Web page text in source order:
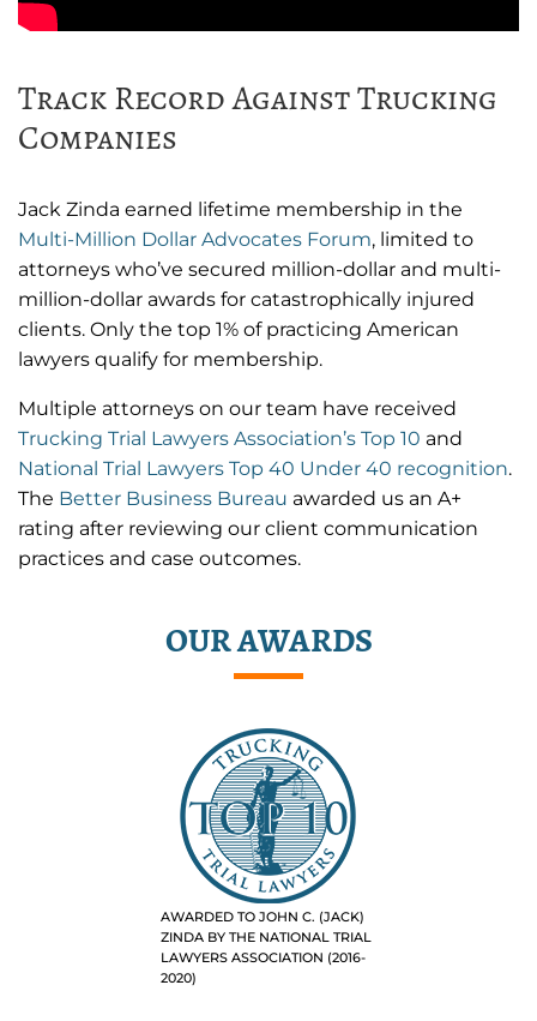
Track Record Against Trucking
Companies
Jack Zinda earned lifetime membership in the
Multi-Million Dollar Advocates Forum, limited to
attorneys who’ve secured million-dollar and multi-
million-dollar awards for catastrophically injured
clients. Only the top 1% of practicing American
lawyers qualify for membership.
Multiple attorneys on our team have received
Trucking Trial Lawyers Association’s Top 10 and
National Trial Lawyers Top 40 Under 40 recognition.
The Better Business Bureau awarded us an A+
rating after reviewing our client communication
practices and case outcomes.
OUR AWARDS
AWARDED TO JOHN C. (JACK)
ZINDA BY THE NATIONAL TRIAL
LAWYERS ASSOCIATION (2016-
2020)